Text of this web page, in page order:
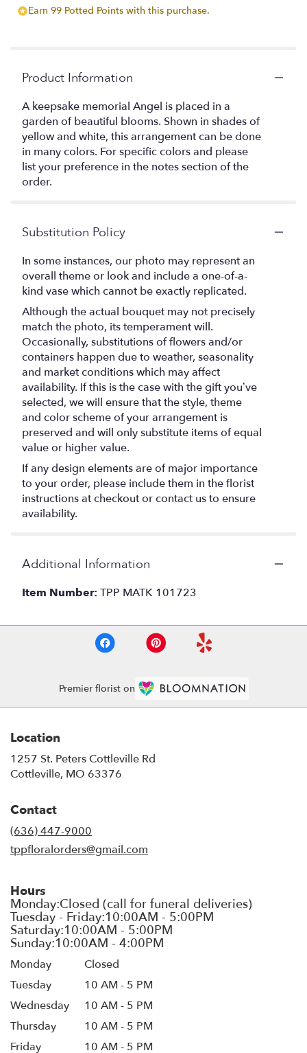
Earn 99 Potted Points with this purchase.
Product Information
A keepsake memorial Angel is placed in a
garden of beautiful blooms. Shown in shades of
yellow and white, this arrangement can be done
in many colors. For specific colors and please
list your preference in the notes section of the
order.
Substitution Policy
In some instances, our photo may represent an
overall theme or look and include a one-of-a-
kind vase which cannot be exactly replicated.
Although the actual bouquet may not precisely
match the photo, its temperament will.
Occasionally, substitutions of flowers and/or
containers happen due to weather, seasonality
and market conditions which may affect
availability. If this is the case with the gift you’ve
selected, we will ensure that the style, theme
and color scheme of your arrangement is
preserved and will only substitute items of equal
value or higher value.
If any design elements are of major importance
to your order, please include them in the florist
instructions at checkout or contact us to ensure
availability.
Additional Information
Item Number: TPP MATK 101723
Premier florist on
Location
1257 St. Peters Cottleville Rd
Cottleville, MO 63376
Contact
(636) 447-9000
tppfloralorders@gmail.com
Hours
Monday
Closed
Tuesday
10 AM - 5 PM
Wednesday
10 AM - 5 PM
Thursday
10 AM - 5 PM
Friday
10 AM - 5 PM